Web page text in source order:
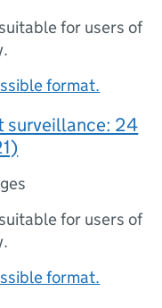
for users of
format.
surveillance: 24
for users of
format.